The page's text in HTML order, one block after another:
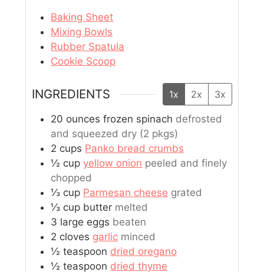
Baking Sheet
Mixing Bowls
Rubber Spatula
Cookie Scoop
INGREDIENTS 1x 2x 3x
20 ounces frozen spinach defrosted
and squeezed dry (2 pkgs)
2 cups Panko bread crumbs
½ cup yellow onion peeled and finely
chopped
⅓ cup Parmesan cheese grated
⅓ cup butter melted
3 large eggs beaten
2 cloves garlic minced
½ teaspoon dried oregano
½ teaspoon dried thyme